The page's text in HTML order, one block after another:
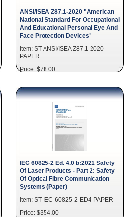
ANSI/ISEA Z87.1-2020 "American
National Standard For Occupational
And Educational Personal Eye And
Face Protection Devices"
Item: ST-ANSI/ISEA Z87.1-2020-
PAPER
Price: $78.00
IEC 60825-2 Ed. 4.0 b:2021 Safety
Of Laser Products - Part 2: Safety
Of Optical Fibre Communication
Systems (Paper)
Item: ST-IEC-60825-2-ED4-PAPER
Price: $354.00